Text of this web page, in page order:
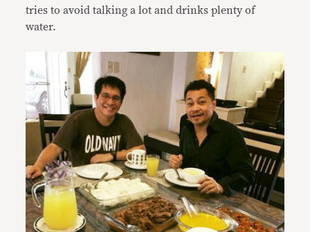
tries to avoid talking a lot and drinks plenty of
water.